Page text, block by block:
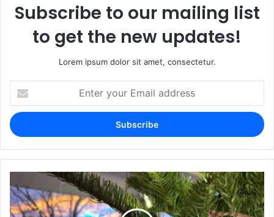
Subscribe to our mailing list
to get the new updates!
Lorem ipsum dolor sit amet, consectetur.
your
Email
address